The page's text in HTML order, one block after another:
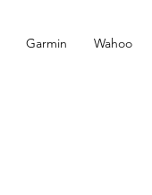
Garmin Wahoo